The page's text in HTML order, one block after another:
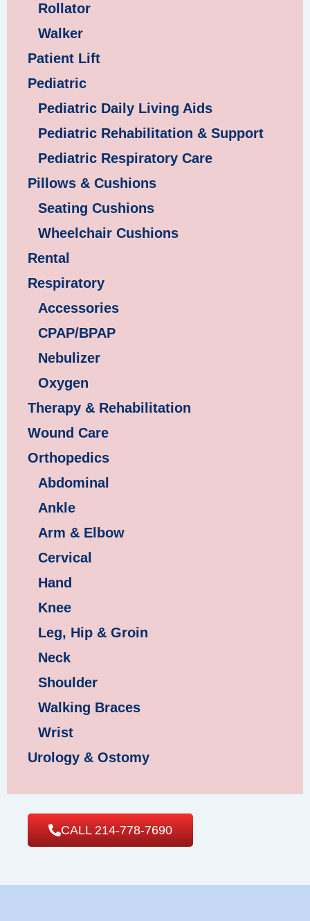
Rollator
Walker
Patient Lift
Pediatric
Pediatric Daily Living Aids
Pediatric Rehabilitation & Support
Pediatric Respiratory Care
Pillows & Cushions
Seating Cushions
Wheelchair Cushions
Rental
Respiratory
Accessories
CPAP/BPAP
Nebulizer
Oxygen
Therapy & Rehabilitation
Wound Care
Orthopedics
Abdominal
Ankle
Arm & Elbow
Cervical
Hand
Knee
Leg, Hip & Groin
Neck
Shoulder
Walking Braces
Wrist
Urology & Ostomy
CALL 214-778-7690